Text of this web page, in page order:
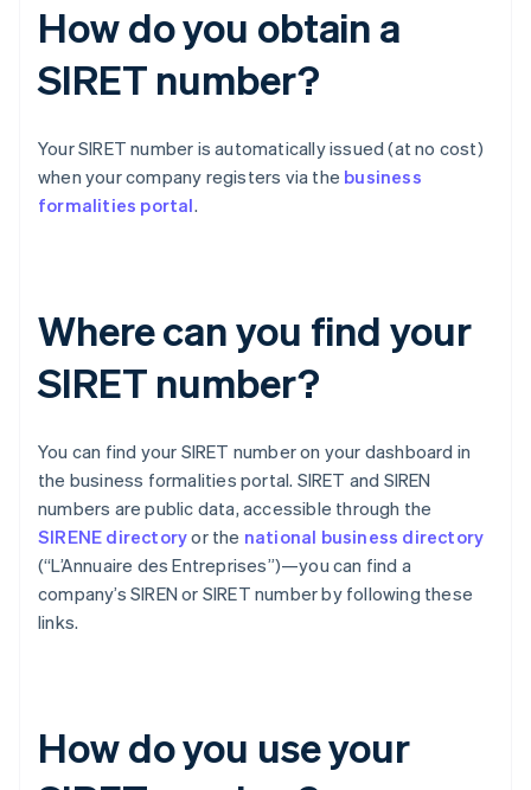
How do you obtain a
SIRET number?
Your SIRET number is automatically issued (at no cost)
when your company registers via the business
formalities portal.
Where can you find your
SIRET number?
You can find your SIRET number on your dashboard in
the business formalities portal. SIRET and SIREN
numbers are public data, accessible through the
SIRENE directoryor the national business directory
(“L’Annuaire des Entreprises”)—you can find a
company’s SIREN or SIRET number by following these
links.
How do you use your